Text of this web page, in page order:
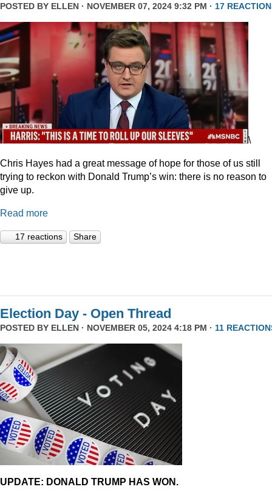
POSTED BY ELLEN · NOVEMBER 07, 2024 9:32 PM · 17
\
Chris Hayes had a great message of hope for those of us still
trying to reckon with Donald Trump’s win: there is no reason to
give up.
Read more
17 reactions Share
Election Day - Open Thread
POSTED BY ELLEN · NOVEMBER 05, 2024 4:18 PM · 11
UPDATE: DONALD TRUMP HAS WON.